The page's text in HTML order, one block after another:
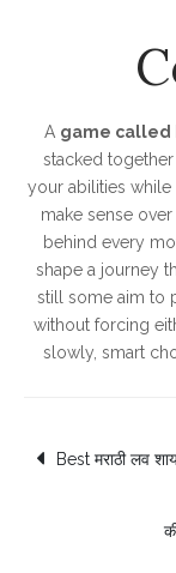
A game called
stacked
your abilities
make sense
behind every
shape a journey
still some aim to
without forcing
slowly, smart
Post
Best मराठी लव